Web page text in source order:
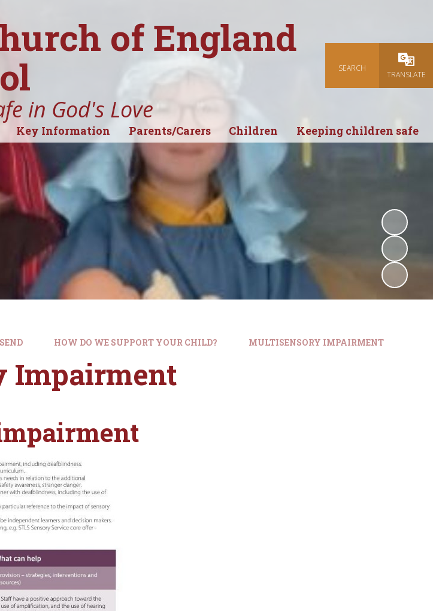
SEARCH
TRANSLATE
of England
in God's Love
Key Information Parents/Carers Children Keeping children safe
SEND HOW DO WE SUPPORT YOUR CHILD? MULTISENSORY IMPAIRMENT
Impairment